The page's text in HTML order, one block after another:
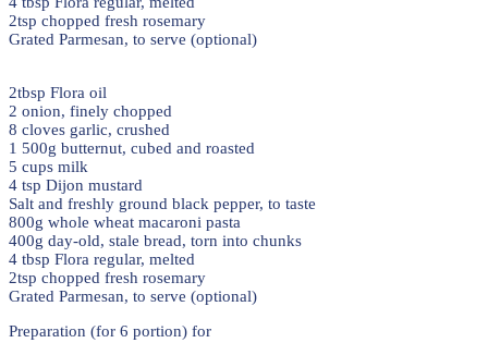
2tsp chopped fresh rosemary
Grated Parmesan, to serve (optional)
2tbsp Flora oil
2 onion, finely chopped
8 cloves garlic, crushed
1 500g butternut, cubed and roasted
5 cups milk
4 tsp Dijon mustard
Salt and freshly ground black pepper, to taste
800g whole wheat macaroni pasta
400g day-old, stale bread, torn into chunks
4 tbsp Flora regular, melted
2tsp chopped fresh rosemary
Grated Parmesan, to serve (optional)
Preparation (for 6 portion) for